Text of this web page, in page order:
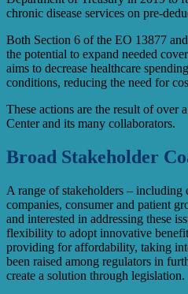
chronic disease services on pre-
Both Section 6 of the EO 13877
the potential to expand needed
aims to decrease healthcare
conditions, reducing the need for
These actions are the result of
Center and its many collaborators.
Broad Stakeholder
A range of stakeholders – including
companies, consumer and patient
and interested in addressing these
flexibility to adopt innovative
providing for affordability, taking
been raised among regulators in
create a solution through legislation.